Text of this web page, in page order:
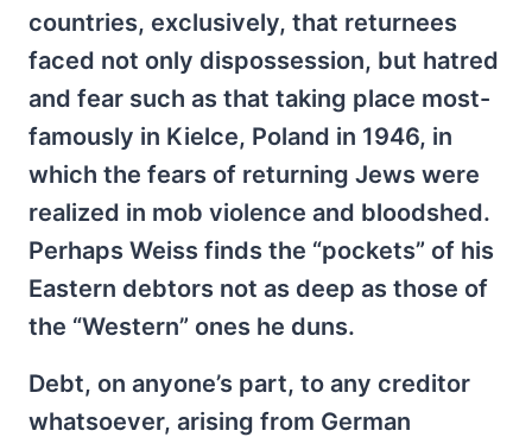
countries, exclusively, that returnees
faced not only dispossession, but hatred
and fear such as that taking place most-
famously in Kielce, Poland in 1946, in
which the fears of returning Jews were
realized in mob violence and bloodshed.
Perhaps Weiss finds the “pockets” of his
Eastern debtors not as deep as those of
the “Western” ones he duns.
Debt, on anyone’s part, to any creditor
whatsoever, arising from German